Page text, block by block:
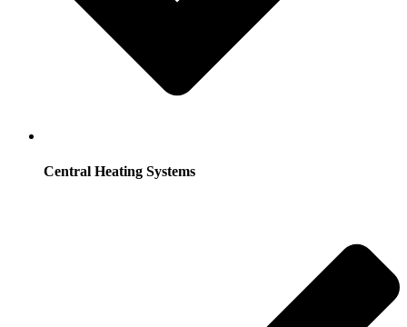
Central Heating Systems